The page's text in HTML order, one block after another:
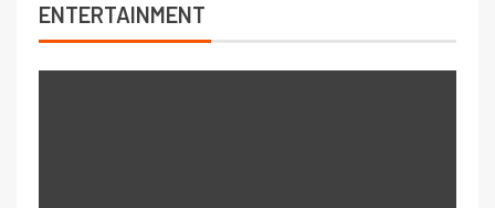
ENTERTAINMENT